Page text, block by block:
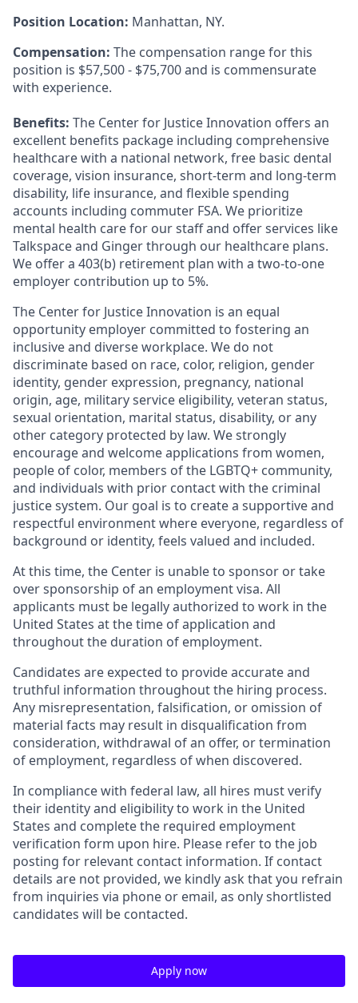
Position Location: Manhattan, NY.
Compensation: The compensation range for this
position is $57,500 - $75,700 and is commensurate
with experience.
Benefits: The Center for Justice Innovation offers an
excellent benefits package including comprehensive
healthcare with a national network, free basic dental
coverage, vision insurance, short-term and long-term
disability, life insurance, and flexible spending
accounts including commuter FSA. We prioritize
mental health care for our staff and offer services like
Talkspace and Ginger through our healthcare plans.
We offer a 403(b) retirement plan with a two-to-one
employer contribution up to 5%.
The Center for Justice Innovation is an equal
opportunity employer committed to fostering an
inclusive and diverse workplace. We do not
discriminate based on race, color, religion, gender
identity, gender expression, pregnancy, national
origin, age, military service eligibility, veteran status,
sexual orientation, marital status, disability, or any
other category protected by law. We strongly
encourage and welcome applications from women,
people of color, members of the LGBTQ+ community,
and individuals with prior contact with the criminal
justice system. Our goal is to create a supportive and
respectful environment where everyone, regardless of
background or identity, feels valued and included.
At this time, the Center is unable to sponsor or take
over sponsorship of an employment visa. All
applicants must be legally authorized to work in the
United States at the time of application and
throughout the duration of employment.
Candidates are expected to provide accurate and
truthful information throughout the hiring process.
Any misrepresentation, falsification, or omission of
material facts may result in disqualification from
consideration, withdrawal of an offer, or termination
of employment, regardless of when discovered.
In compliance with federal law, all hires must verify
their identity and eligibility to work in the United
States and complete the required employment
verification form upon hire. Please refer to the job
posting for relevant contact information. If contact
details are not provided, we kindly ask that you refrain
from inquiries via phone or email, as only shortlisted
candidates will be contacted.
Apply now